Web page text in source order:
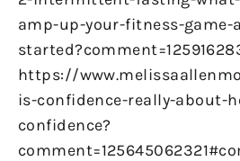
amp-up-your-fitness-game-
https://
is-confidence-really-about-
confidence?